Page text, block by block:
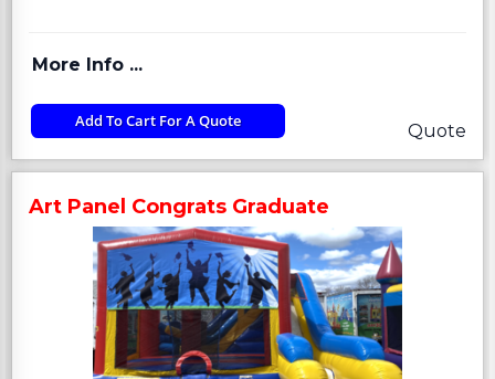
More Info ...
Add To Cart For A Quote Quote
Art Panel Congrats Graduate